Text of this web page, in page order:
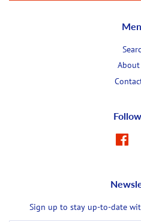
About
Sign up to stay up-to-date